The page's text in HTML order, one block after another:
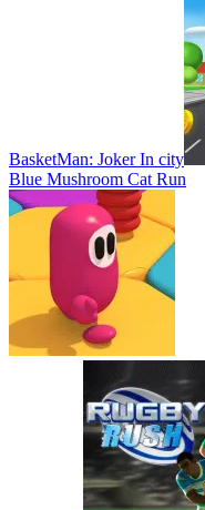
BasketMan: Joker In city
Blue Mushroom Cat Run